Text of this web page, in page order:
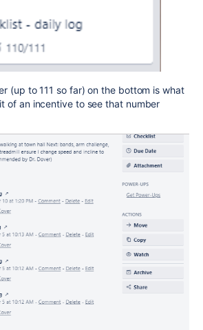
(up to 111 so far) on the bottom is what
of an incentive to see that number